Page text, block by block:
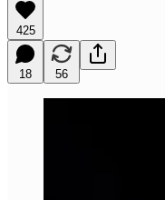
425
18 56